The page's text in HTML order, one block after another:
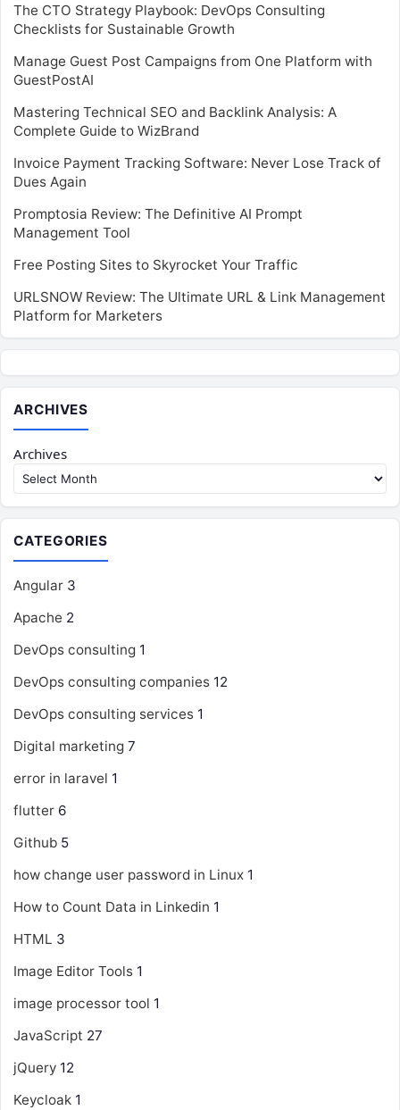
The CTO Strategy Playbook: DevOps Consulting
Checklists for Sustainable Growth
Manage Guest Post Campaigns from One Platform with
GuestPostAI
Mastering Technical SEO and Backlink Analysis: A
Complete Guide to WizBrand
Invoice Payment Tracking Software: Never Lose Track of
Dues Again
Promptosia Review: The Definitive AI Prompt
Management Tool
Free Posting Sites to Skyrocket Your Traffic
URLSNOW Review: The Ultimate URL & Link Management
Platform for Marketers
ARCHIVES
Archives
CATEGORIES
Angular 3
Apache 2
DevOps consulting 1
DevOps consulting companies 12
DevOps consulting services 1
Digital marketing 7
error in laravel 1
flutter 6
Github 5
how change user password in Linux 1
How to Count Data in Linkedin 1
HTML 3
Image Editor Tools 1
image processor tool 1
JavaScript 27
jQuery 12
Keycloak 1